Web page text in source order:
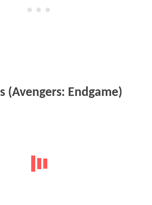
(Avengers: Endgame)